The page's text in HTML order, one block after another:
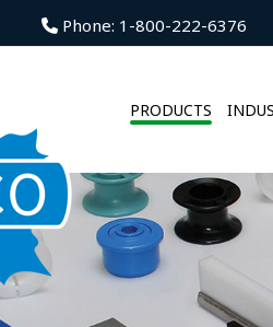
Phone: 1-800-222-6376
PRODUCTS